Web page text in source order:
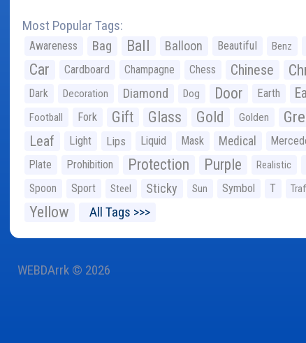
Most Popular Tags:
Awareness Bag Ball Balloon Beautiful Benz
Car Cardboard Champagne Chess Chinese
Dark Decoration Diamond Dog Door Earth
Football Fork Gift Glass Gold Golden
Leaf Light Lips Liquid Mask Medical
Plate Prohibition Protection Purple Realistic
Spoon Sport Steel Sticky Sun Symbol T
Yellow All Tags >>>
WEBDArrk © 2026